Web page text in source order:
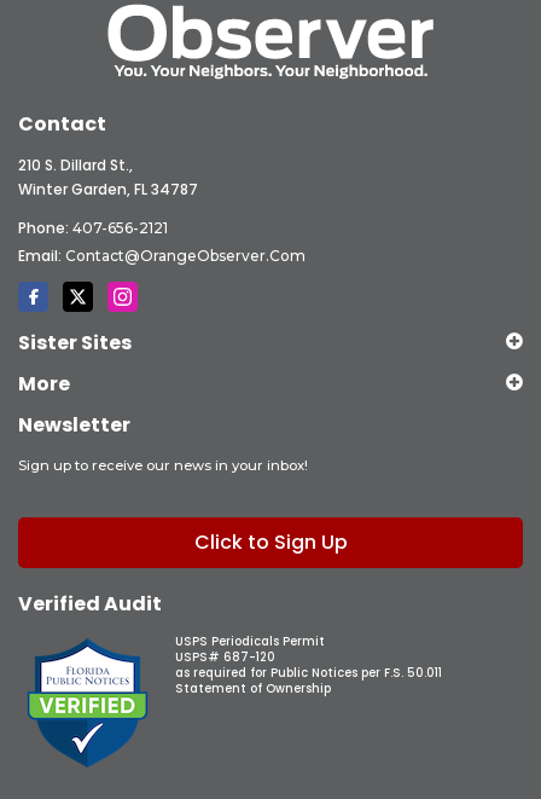
Contact
210 S. Dillard St.,
Winter Garden, FL 34787
Phone: 407-656-2121
Email: Contact@OrangeObserver.com
Sister Sites
More
Newsletter
Sign up to receive our news in your inbox!
Click to Sign Up
Verified Audit
USPS Periodicals Permit
USPS# 687-120
as required for Public Notices per F.S. 50.011
Statement of Ownership